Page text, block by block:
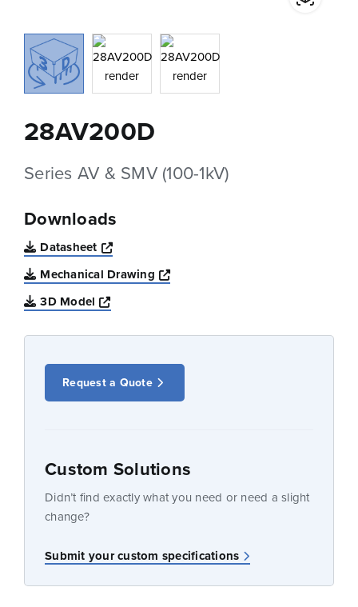
28AV200D
Series AV & SMV (100-1kV)
Downloads
Datasheet
Opens a new window
Mechanical Drawing
Opens a new window
3D Model
Opens a new window
Request a Quote
Custom Solutions
Didn’t find exactly what you need or need a slight
change?
Submit your custom specifications